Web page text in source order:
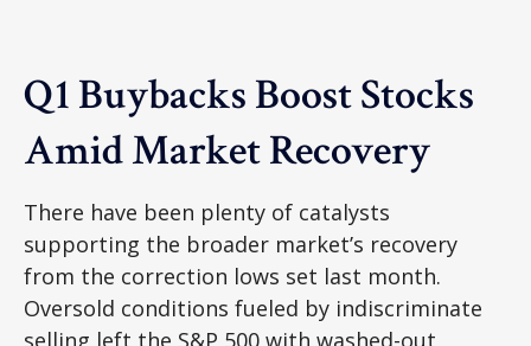
Q1 Buybacks Boost Stocks
Amid Market Recovery
There have been plenty of catalysts
supporting the broader market’s recovery
from the correction lows set last month.
Oversold conditions fueled by indiscriminate
selling left the S&P 500 with washed-out